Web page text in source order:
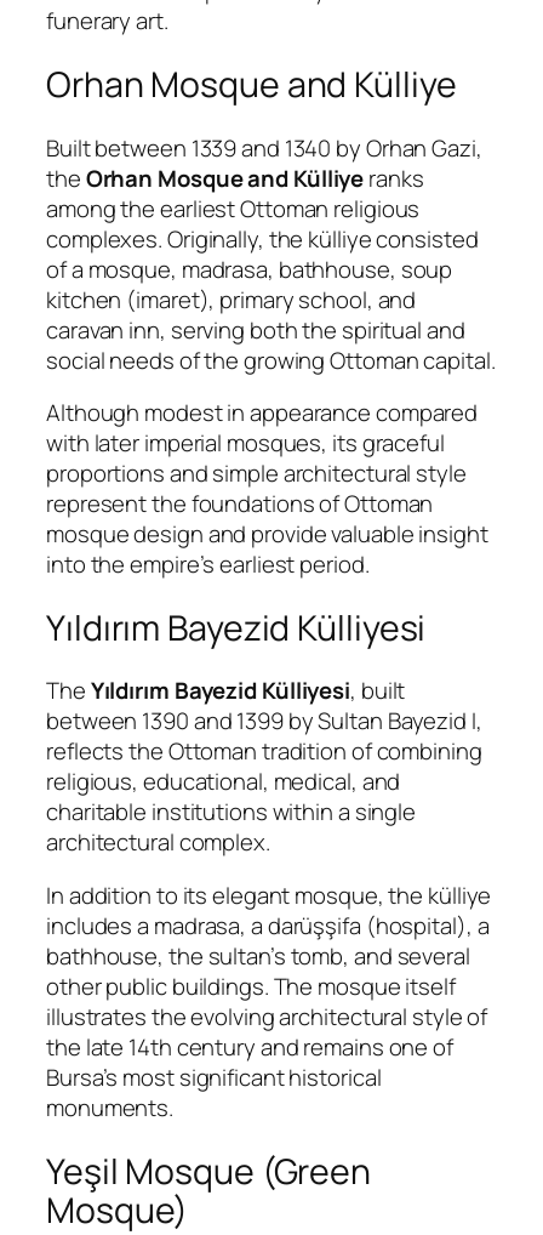
funerary art.
Orhan Mosque and Külliye
Built between 1339 and 1340 by Orhan Gazi,
theOrhan Mosque and Külliyeranks
among the earliest Ottoman religious
complexes. Originally, the külliye consisted
of a mosque, madrasa, bathhouse, soup
kitchen (imaret), primary school, and
caravan inn, serving both the spiritual and
social needs of the growing Ottoman capital.
Although modest in appearance compared
with later imperial mosques, its graceful
proportions and simple architectural style
represent the foundations of Ottoman
mosque design and provide valuable insight
into the empire’s earliest period.
Yıldırım Bayezid Külliyesi
TheYıldırım Bayezid Külliyesi, built
between 1390 and 1399 by Sultan Bayezid I,
reflects the Ottoman tradition of combining
religious, educational, medical, and
charitable institutions within a single
architectural complex.
In addition to its elegant mosque, the külliye
includes a madrasa, a darüşşifa (hospital), a
bathhouse, the sultan’s tomb, and several
other public buildings. The mosque itself
illustrates the evolving architectural style of
the late 14th century and remains one of
Bursa’s most significant historical
monuments.
Yeşil Mosque (Green
Mosque)